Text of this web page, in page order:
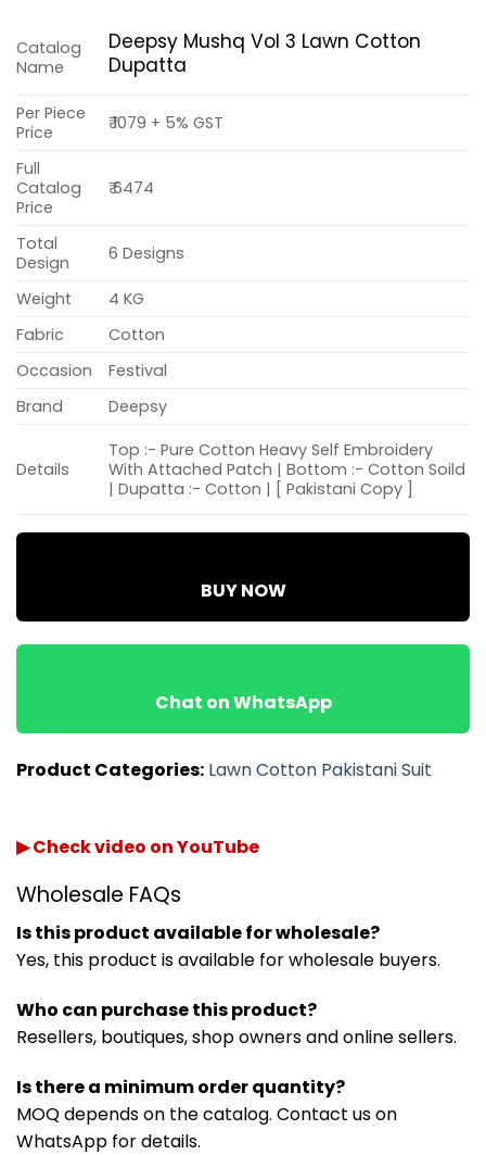
Catalog
Name
Deepsy Mushq Vol 3 Lawn Cotton
Dupatta
Per Piece
Price
₹ 1079 + 5% GST
Full
Catalog
Price
₹ 6474
Total
Design
6 Designs
Weight
4 KG
Fabric
Cotton
Occasion
Festival
Brand
Deepsy
Details
Top :- Pure Cotton Heavy Self Embroidery
With Attached Patch | Bottom :- Cotton Soild
| Dupatta :- Cotton | [ Pakistani Copy ]
BUY NOW
Chat on WhatsApp
Product Categories: Lawn Cotton Pakistani Suit
▶ Check video on YouTube
Wholesale FAQs
Is this product available for wholesale?
Yes, this product is available for wholesale buyers.
Who can purchase this product?
Resellers, boutiques, shop owners and online sellers.
Is there a minimum order quantity?
MOQ depends on the catalog. Contact us on
WhatsApp for details.